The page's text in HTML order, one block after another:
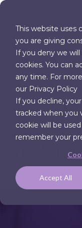
This website uses
you are giving
If you deny we
cookies. You can
any time. For
our Privacy Policy
If you decline,
tracked when you
cookie will be
remember your
Accept All